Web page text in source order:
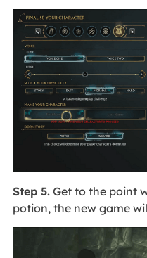
Step 5.Get to the point
potion, the new game